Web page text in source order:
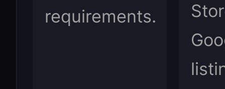
requirements.